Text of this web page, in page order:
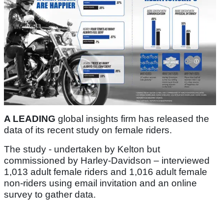
A LEADING global insights firm has released the
data of its recent study on female riders.
The study - undertaken by Kelton but
commissioned by Harley-Davidson – interviewed
1,013 adult female riders and 1,016 adult female
non-riders using email invitation and an online
survey to gather data.